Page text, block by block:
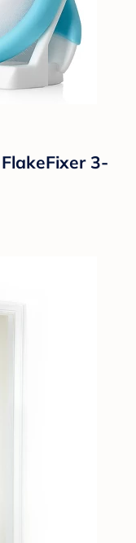
3-